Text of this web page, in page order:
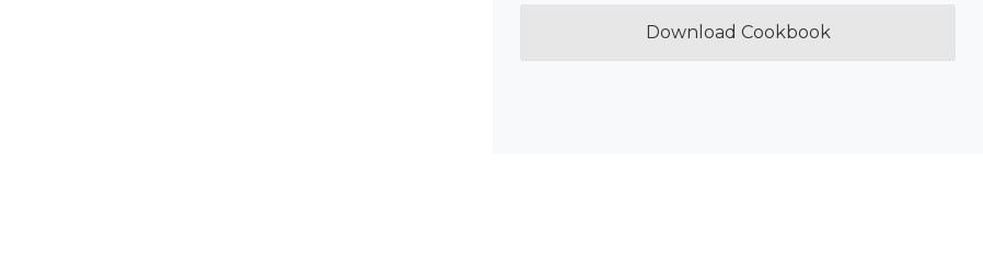
Download Cookbook